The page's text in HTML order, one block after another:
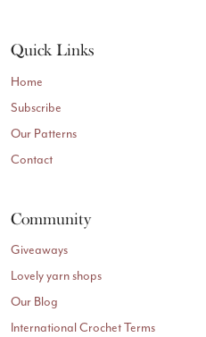
Quick Links
Home
Subscribe
Our Patterns
Contact
Community
Giveaways
Lovely yarn shops
Our Blog
International Crochet Terms